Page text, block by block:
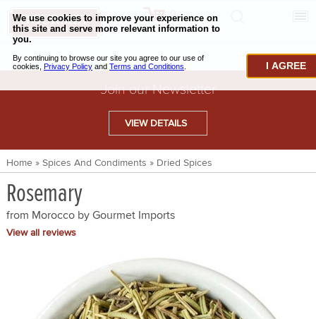
CHECKOUT
BAKING & PASTRY
CAVIAR & SEAFOOD
BEEF & BISON
TRUFFLES & MUSHROOMS
OIL & VINEGAR
Join our Newsletter
VIEW DETAILS
Home » Spices And Condiments » Dried Spices
Rosemary
from Morocco by Gourmet Imports
View all reviews
I AGREE